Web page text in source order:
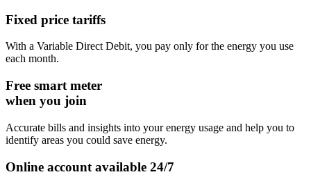
Fixed price tariffs
With a Variable Direct Debit, you pay only for the energy you use
each month.
Free smart meter
when you join
Accurate bills and insights into your energy usage and help you to
identify areas you could save energy.
Online account available 24/7